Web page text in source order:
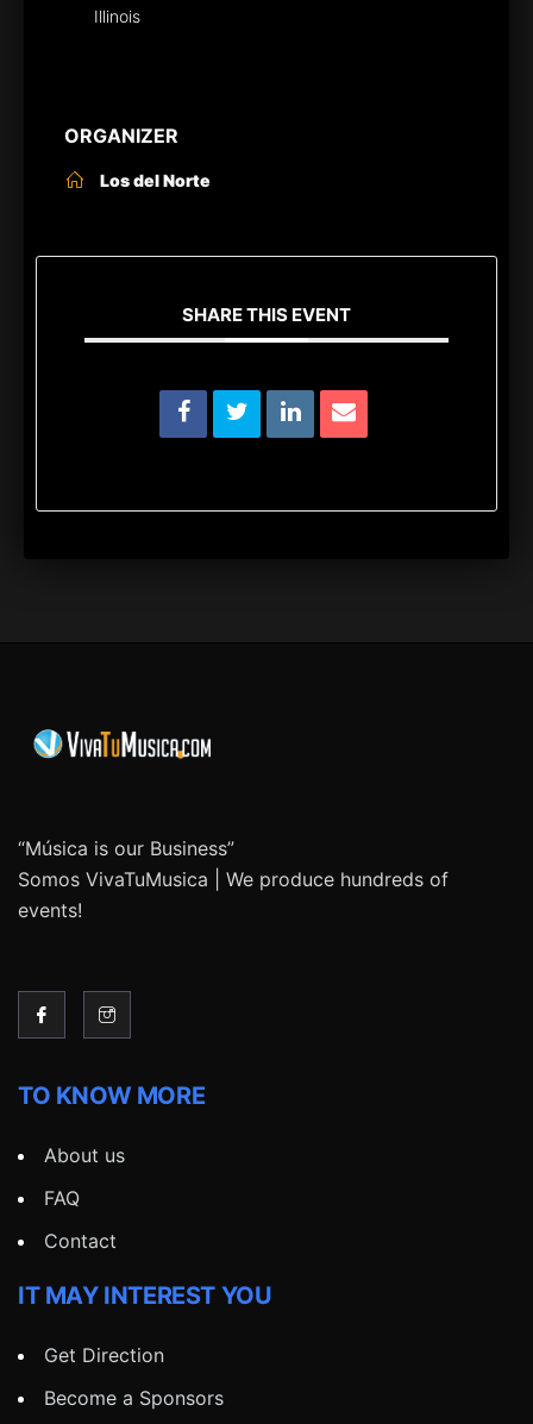
Illinois
ORGANIZER
Los del Norte
SHARE THIS EVENT
“Música is our Business”
Somos VivaTuMusica | We produce hundreds of
events!
TO KNOW MORE
About us
FAQ
Contact
IT MAY INTEREST YOU
Get Direction
Become a Sponsors